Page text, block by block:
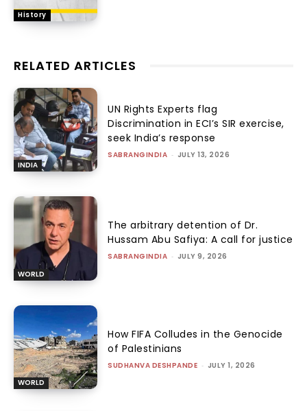
History
RELATED ARTICLES
INDIA
UN Rights Experts flag
Discrimination in ECI’s SIR exercise,
seek India’s response
SABRANGINDIA - JULY 13, 2026
WORLD
The arbitrary detention of Dr.
Hussam Abu Safiya: A call for justice
SABRANGINDIA - JULY 9, 2026
WORLD
How FIFA Colludes in the Genocide
of Palestinians
SUDHANVA DESHPANDE - JULY 1, 2026